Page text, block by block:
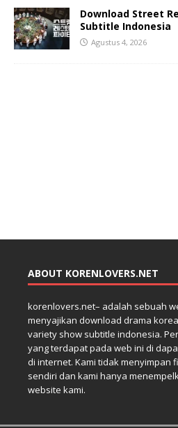
Download Street
Subtitle Indonesia
Agustus 4, 2026
ABOUT KORENLOVERS.NET
korenlovers.net– adalah sebuah
menyajikan download drama
variety show subtitle indonesia.
yang terdapat pada web ini di
di internet. Kami tidak menyimpan
sendiri dan kami hanya
website kami.